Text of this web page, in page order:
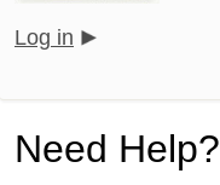
Log in
Need Help?